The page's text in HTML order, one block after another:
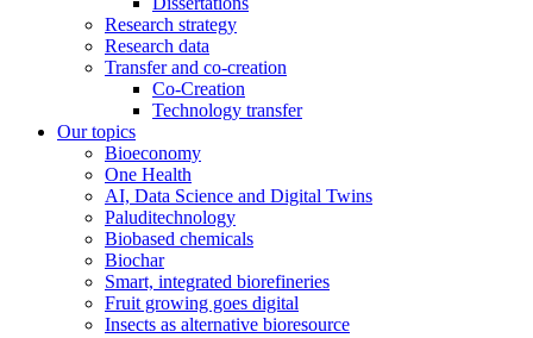
Research strategy
Research data
Transfer and co-creation
Co-Creation
Technology transfer
Our topics
Bioeconomy
One Health
AI, Data Science and Digital Twins
Paluditechnology
Biobased chemicals
Biochar
Smart, integrated biorefineries
Fruit growing goes digital
Insects as alternative bioresource